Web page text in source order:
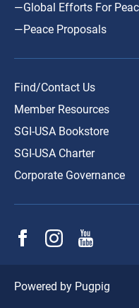
—Global Efforts For
—Peace Proposals
Find/Contact Us
Member Resources
SGI-USA Bookstore
SGI-USA Charter
Corporate Governance